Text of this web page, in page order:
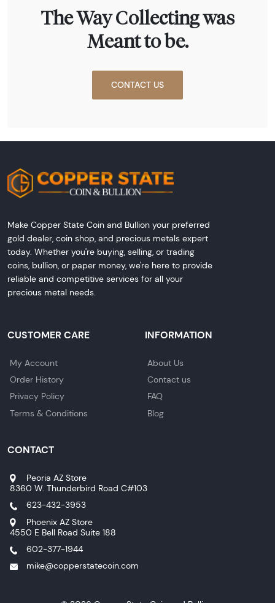
The Way Collecting was
Meant to be.
CONTACT US
Make Copper State Coin and Bullion your preferred
gold dealer, coin shop, and precious metals expert
today. Whether you're buying, selling, or trading
coins, bullion, or paper money, we're here to provide
reliable and competitive services for all your
precious metal needs.
CUSTOMER CARE
My Account
Order History
Privacy Policy
Terms & Conditions
INFORMATION
About Us
Contact us
FAQ
Blog
CONTACT
Peoria AZ Store
8360 W. Thunderbird Road C#103
623-432-3953
Phoenix AZ Store
4550 E Bell Road Suite 188
602-377-1944
mike@copperstatecoin.com